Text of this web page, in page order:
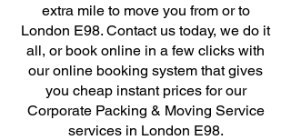
extra mile to move you from or to
London E98. Contact us today, we do it
all, or book online in a few clicks with
our online booking system that gives
you cheap instant prices for our
Corporate Packing & Moving Service
services in London E98.